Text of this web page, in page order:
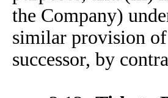
the Company)
similar provision
successor, by